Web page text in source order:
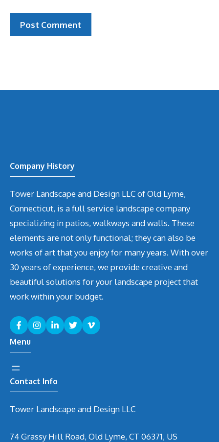
Company History
Tower Landscape and Design LLC of Old Lyme,
Connecticut, is a full service landscape company
specializing in patios, walkways and walls. These
elements are not only functional; they can also be
works of art that you enjoy for many years. With over
30 years of experience, we provide creative and
beautiful solutions for your landscape project that
work within your budget.
Menu
Contact Info
Tower Landscape and Design LLC
74 Grassy Hill Road, Old Lyme, CT 06371, US